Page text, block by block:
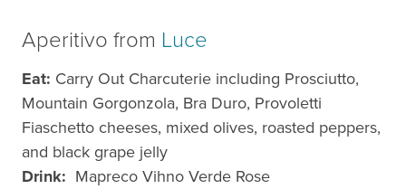
Aperitivo from Luce
Eat: Carry Out Charcuterie including Prosciutto,
Mountain Gorgonzola, Bra Duro, Provoletti
Fiaschetto cheeses, mixed olives, roasted peppers,
and black grape jelly​
Drink: Mapreco Vihno Verde Rose